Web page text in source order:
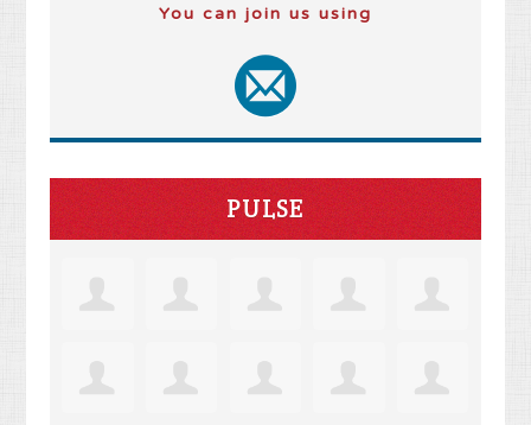
You can join us using
PULSE